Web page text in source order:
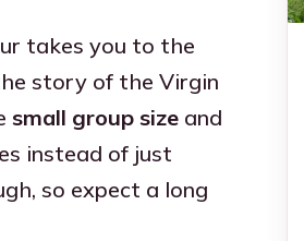
takes you to the
story of the Virgin
small group size and
instead of just
so expect a long